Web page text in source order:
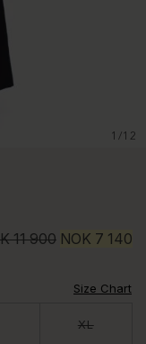
1/12
11 900 NOK 7 140
Size Chart
XL